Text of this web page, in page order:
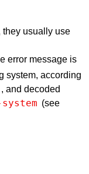
they usually use
error message is
system, according
, and decoded
(see